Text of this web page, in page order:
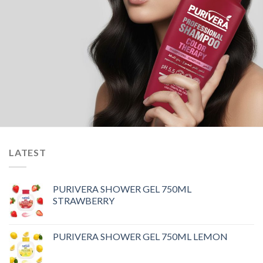
LATEST
PURIVERA SHOWER GEL 750ML
STRAWBERRY
PURIVERA SHOWER GEL 750ML LEMON